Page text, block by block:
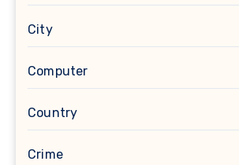
City
Computer
Country
Crime